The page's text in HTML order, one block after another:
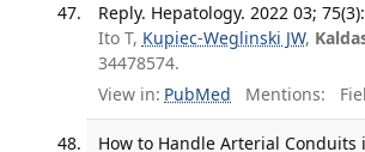
Reply. Hepatology. 2022 03;
Ito T, Kupiec-Weglinski JW,
34478574.
View in: PubMed Mentions:
How to Handle Arterial Conduits